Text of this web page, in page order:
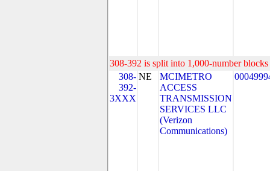
308-392 is split into 1,000-number
308-
392-
3XXX
NE
MCIMETRO
ACCESS
TRANSMISSION
SERVICES LLC
(Verizon
Communications)